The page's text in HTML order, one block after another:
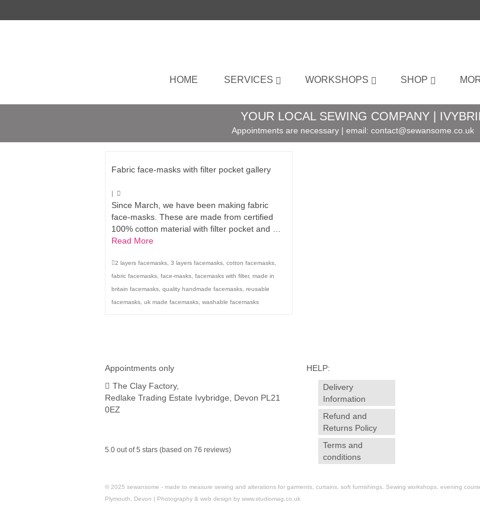
HOME SERVICES WORKSHOPS SHOP
YOUR LOCAL SEWING COMPANY |
Appointments are necessary | email: contact@sewansome.co.uk
Fabric face-masks with filter pocket gallery
|
Since March, we have been making fabric
face-masks. These are made from certified
100% cotton material with filter pocket and …
Read More
2 layers facemasks 3 layers facemasks cotton facemasks
fabric facemasks face-masks facemasks with filter, made in
britain facemasks quality handmade facemasks reusable
facemasks uk made facemasks washable facemasks
Appointments only
The Clay Factory,
Redlake Trading Estate Ivybridge, Devon PL21
0EZ
5.0 out of 5 stars (based on 76 reviews)
HELP:
Delivery
Information
Refund and
Returns Policy
Terms and
conditions
© 2025 sewansome - made to measure sewing and alterations for garments, curtains, soft furnishings. Sewing workshops, evening
Plymouth, Devon | Photography & web design by www.studiomag.co.uk